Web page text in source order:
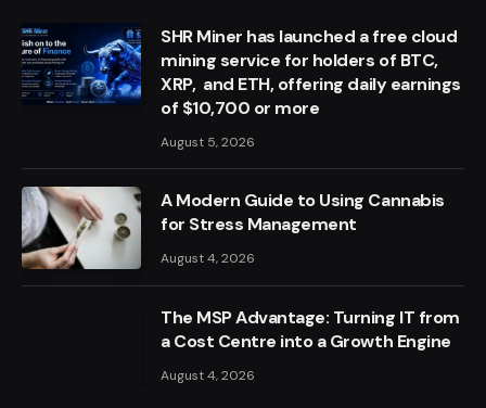
SHR Miner has launched a free cloud
mining service for holders of BTC,
XRP, and ETH, offering daily earnings
of $10,700 or more
August 5, 2026
A Modern Guide to Using Cannabis
for Stress Management
August 4, 2026
The MSP Advantage: Turning IT from
a Cost Centre into a Growth Engine
August 4, 2026